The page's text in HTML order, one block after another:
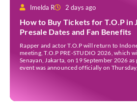
Imelda R 2 days ago
How to Buy Tickets for T.O.P in
Presale Dates and Fan Benefits
Rapper and actor T.O.P will return to
meeting, T.O.P PRE-STUDIO 2026, which
Senayan, Jakarta, on 19 September 2026
event was announced officially on